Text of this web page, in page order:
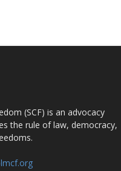
(SCF) is an advocacy
the rule of law, democracy,